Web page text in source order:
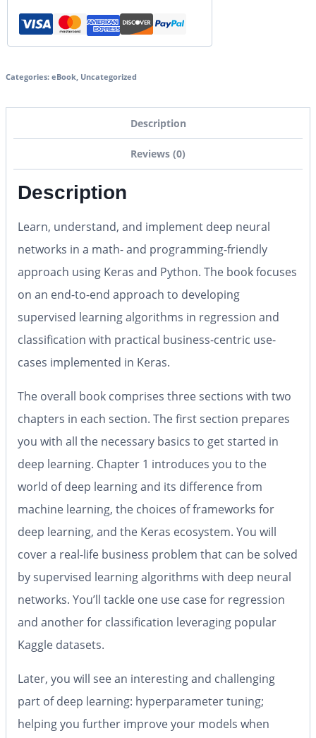
Categories: eBook, Uncategorized
Description
Reviews (0)
Description
Learn, understand, and implement deep neural
networks in a math- and programming-friendly
approach using Keras and Python. The book focuses
on an end-to-end approach to developing
supervised learning algorithms in regression and
classification with practical business-centric use-
cases implemented in Keras.
The overall book comprises three sections with two
chapters in each section. The first section prepares
you with all the necessary basics to get started in
deep learning. Chapter 1 introduces you to the
world of deep learning and its difference from
machine learning, the choices of frameworks for
deep learning, and the Keras ecosystem. You will
cover a real-life business problem that can be solved
by supervised learning algorithms with deep neural
networks. You’ll tackle one use case for regression
and another for classification leveraging popular
Kaggle datasets.
Later, you will see an interesting and challenging
part of deep learning: hyperparameter tuning;
helping you further improve your models when